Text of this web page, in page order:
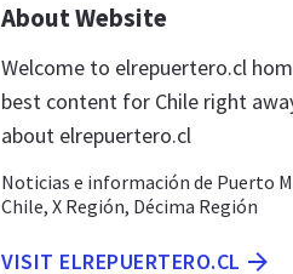
About Website
Welcome to elrepuertero.cl
best content for Chile right
about elrepuertero.cl
Noticias e información de Puerto
Chile, X Región, Décima Región
VISIT ELREPUERTERO.CL